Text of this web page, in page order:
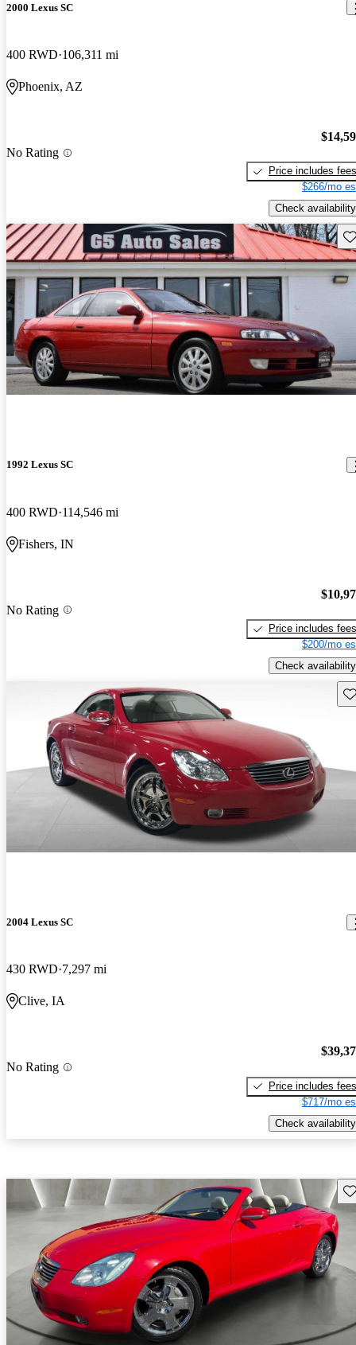
2000 Lexus SC
400 RWD 106,311 mi
Phoenix, AZ
No Rating
Price includes fees
$266/mo
Check availability
1992 Lexus SC
400 RWD 114,546 mi
Fishers, IN
No Rating
Price includes fees
$200/mo
Check availability
2004 Lexus SC
430 RWD 7,297 mi
Clive, IA
No Rating
Price includes fees
$717/mo
Check availability